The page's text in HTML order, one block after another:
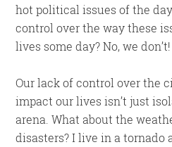
hot political issues of the
control over the way these
lives some day? No, we don’t!
Our lack of control over the
impact our lives isn’t just
arena. What about the
disasters? I live in a tornado